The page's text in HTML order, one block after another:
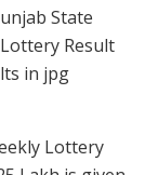
State
Result
in jpg
Lottery